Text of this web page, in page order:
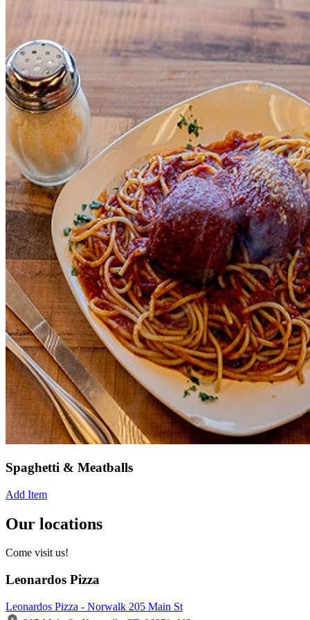
Spaghetti & Meatballs
Add Item
Our locations
Come visit us!
Leonardos Pizza
Leonardos Pizza - Norwalk 205 Main St